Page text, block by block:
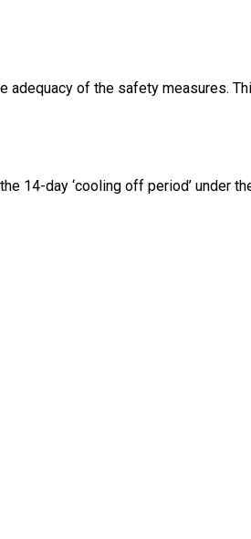
of the safety measures.
14-day ‘cooling off period’ under